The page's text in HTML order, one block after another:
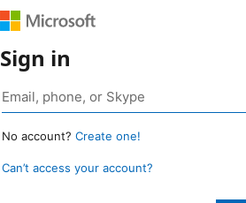
Sign in
No account? Create one!
Can’t access your account?